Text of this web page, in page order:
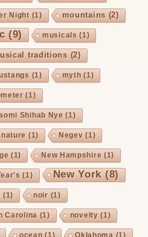
Night(1) mountains (2)
(9) musicals (1)
traditions (2)
(1) myth (1)
(1)
Shihab Nye (1)
nature (1) Negev(1)
(1) New Hampshire (1)
(1) New York(8)
(1) noir(1)
Carolina (1) novelty(1)
ocean (1) Oklahoma (1)